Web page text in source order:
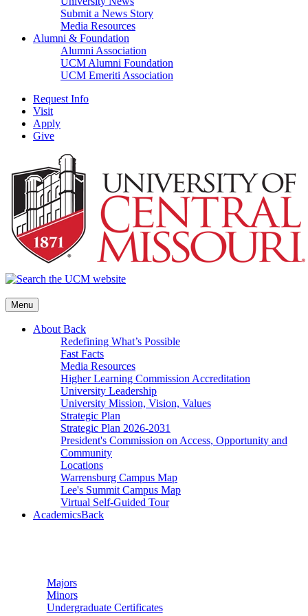
Submit a News Story
Media Resources
Alumni & Foundation
Alumni Association
UCM Alumni Foundation
UCM Emeriti Association
Request Info
Visit
Apply
Give
Menu
About Back
Redefining What’s Possible
Fast Facts
Media Resources
Higher Learning Commission Accreditation
University Leadership
University Mission, Vision, Values
Strategic Plan
Strategic Plan 2026-2031
President's Commission on Access, Opportunity and
Community
Locations
Warrensburg Campus Map
Lee's Summit Campus Map
Virtual Self-Guided Tour
AcademicsBack
Majors
Minors
Undergraduate Certificates